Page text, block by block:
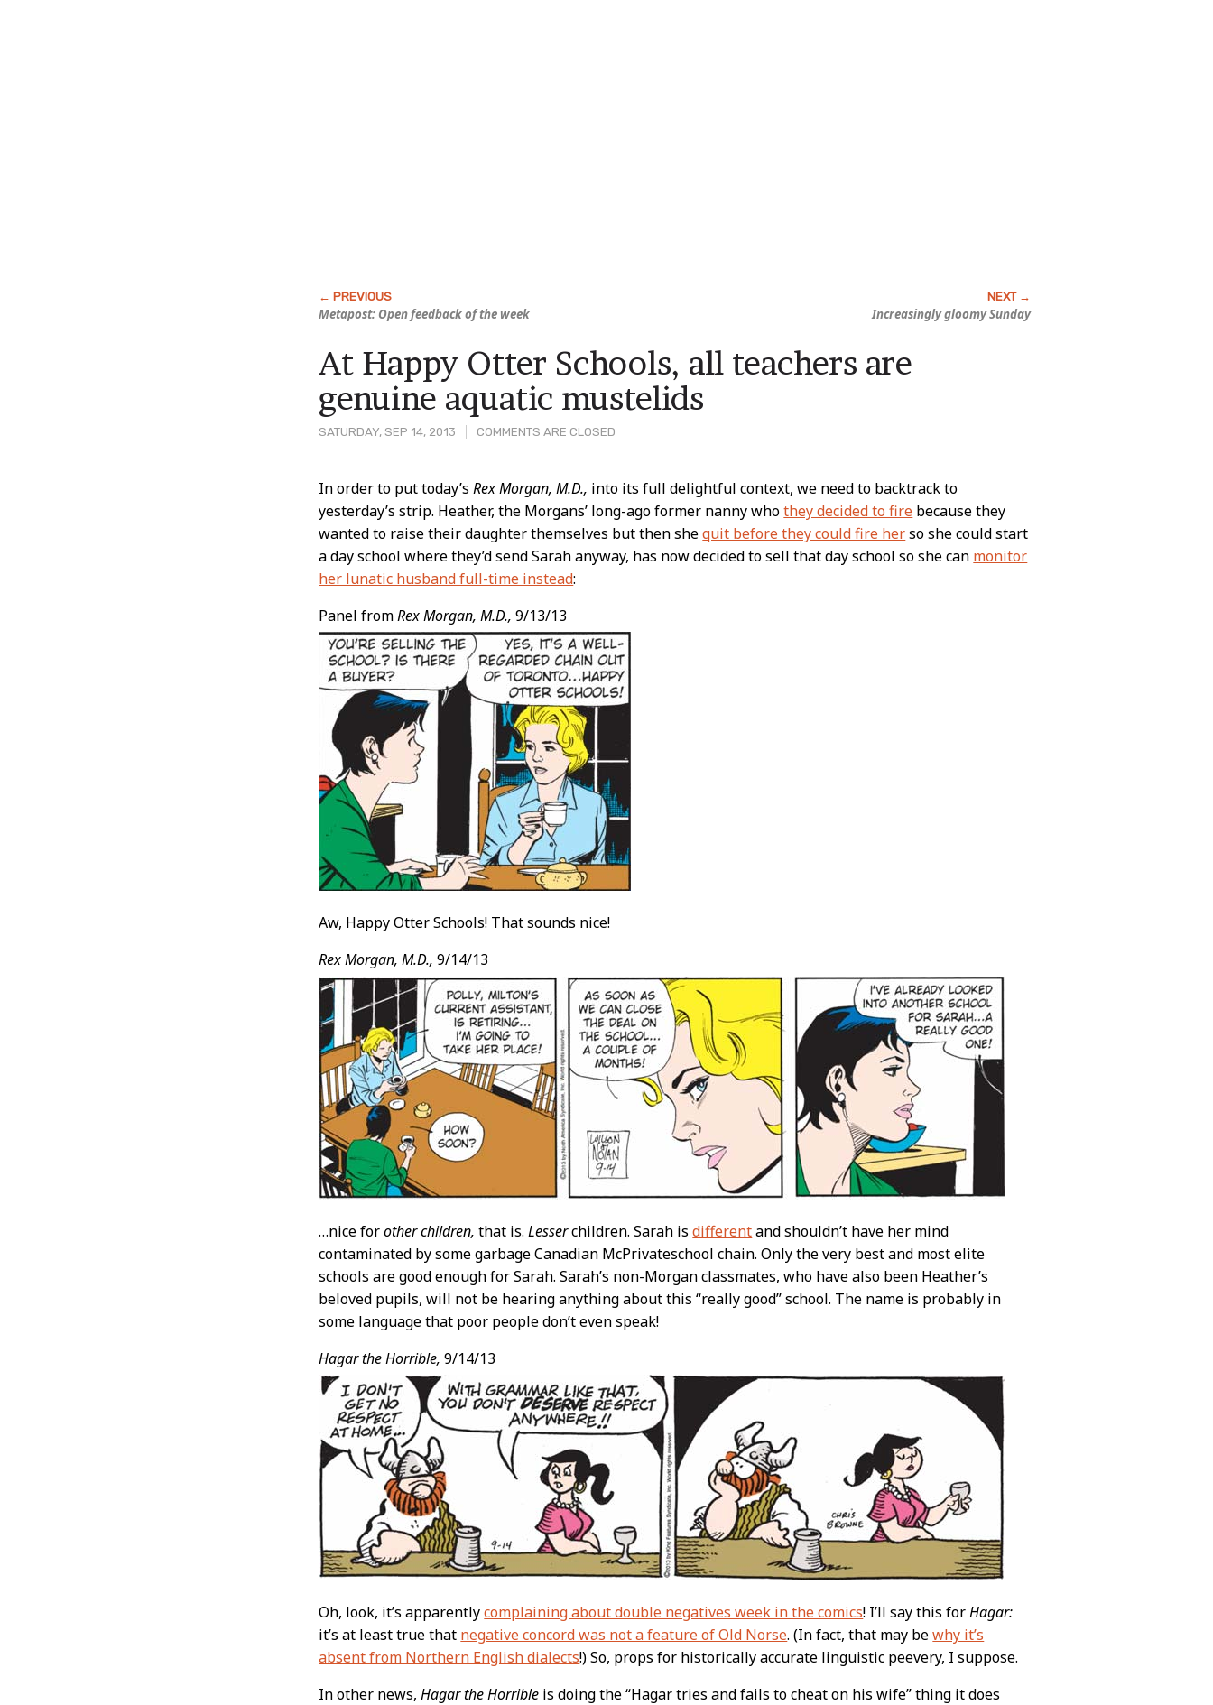
Metapost: Open feedback of the week Increasingly gloomy Sunday
SATURDAY, SEP 14, 2013 COMMENTS ARE CLOSED
At Happy Otter Schools, all teachers are
genuine aquatic mustelids
Post
Content
In order to put today’sRex Morgan, M.D., into its full delightful context, we need to backtrack to
yesterday’s strip. Heather, the Morgans’ long-ago former nanny whothey decided to fire because they
wanted to raise their daughter themselves but then shequit before they could fire herso she could start
a day school where they’d send Sarah anyway, has now decided to sell that day school so she can monitor
her lunatic husband full-time instead:
Panel fromRex Morgan, M.D., 9/13/13
Aw, Happy Otter Schools! That sounds nice!
Rex Morgan, M.D., 9/14/13
…nice forother children, that is.Lesserchildren. Sarah isdifferentand shouldn’t have her mind
contaminated by some garbage Canadian McPrivateschool chain. Only the very best and most elite
schools are good enough for Sarah. Sarah’s non-Morgan classmates, who have also been Heather’s
beloved pupils, will not be hearing anything about this “really good” school. The name is probably in
some language that poor people don’t even speak!
Hagar the Horrible, 9/14/13
Oh, look, it’s apparentlycomplaining about double negatives week in the comics! I’ll say this forHagar:
it’s at least true that negative concord was not a feature of Old Norse. (In fact, that may bewhy it’s
absent from Northern English dialects!) So, props for historically accurate linguistic peevery, I suppose.
In other news,Hagar the Horrible is doing the “Hagar tries and fails to cheat on his wife” thing it does